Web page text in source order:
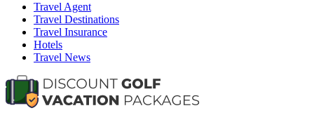
Travel Agent
Travel Destinations
Travel Insurance
Hotels
Travel News